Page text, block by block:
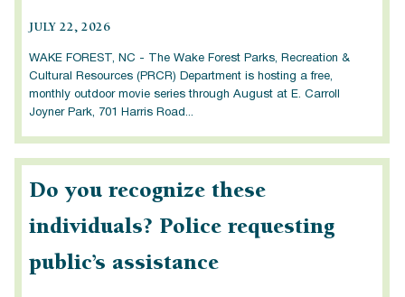
JULY 22, 2026
WAKE FOREST, NC - The Wake Forest Parks, Recreation &
Cultural Resources (PRCR) Department is hosting a free,
monthly outdoor movie series through August at E. Carroll
Joyner Park, 701 Harris Road...
Do you recognize these
individuals? Police requesting
public’s assistance